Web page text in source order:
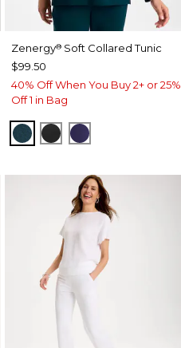
Zenergy®Soft Collared Tunic
$99.50
40% Off When You Buy 2+ or 25%
Off 1 in Bag
TEAL SHADOW
BLACKMIDNIGHT